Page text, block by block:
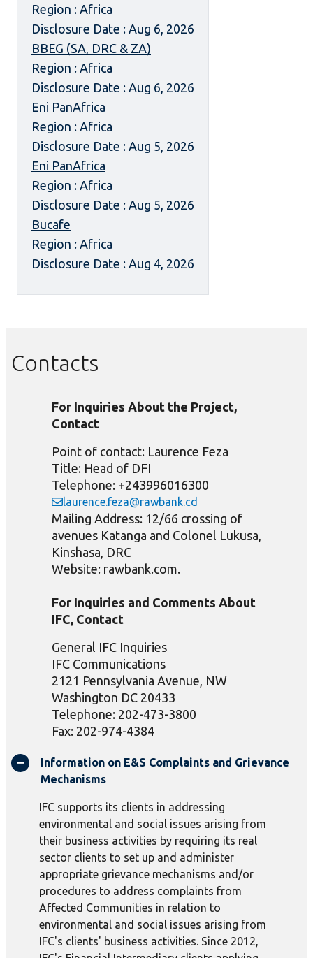
Region : Africa
Disclosure Date : Aug 6, 2026
BBEG (SA, DRC & ZA)
Region : Africa
Disclosure Date : Aug 6, 2026
Eni PanAfrica
Region : Africa
Disclosure Date : Aug 5, 2026
Eni PanAfrica
Region : Africa
Disclosure Date : Aug 5, 2026
Bucafe
Region : Africa
Disclosure Date : Aug 4, 2026
Contacts
For Inquiries About the Project,
Contact
Point of contact: Laurence Feza
Title: Head of DFI
Telephone: +243996016300
laurence.feza@rawbank.cd
Mailing Address: 12/66 crossing of
avenues Katanga and Colonel Lukusa,
Kinshasa, DRC
Website: rawbank.com.
For Inquiries and Comments About
IFC, Contact
General IFC Inquiries
IFC Communications
2121 Pennsylvania Avenue, NW
Washington DC 20433
Telephone: 202-473-3800
Fax: 202-974-4384
Information on E&S Complaints and Grievance
Mechanisms
IFC supports its clients in addressing
environmental and social issues arising from
their business activities by requiring its real
sector clients to set up and administer
appropriate grievance mechanisms and/or
procedures to address complaints from
Affected Communities in relation to
environmental and social issues arising from
IFC's clients' business activities. Since 2012,